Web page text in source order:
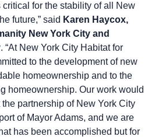
critical for the stability of all New
future,” said Karen Haycox,
New York City and
. “At New York City Habitat for
to the development of new
homeownership and to the
homeownership. Our work would
partnership of New York City
of Mayor Adams, and we are
has been accomplished but for